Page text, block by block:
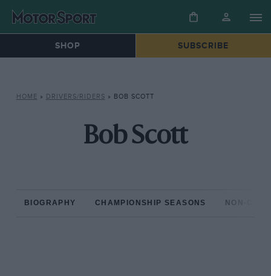
SHOP SUBSCRIBE
HOME » DRIVERS/RIDERS » BOB SCOTT
Bob Scott
BIOGRAPHY CHAMPIONSHIP SEASONS NON-